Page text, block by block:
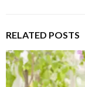
RELATED POSTS